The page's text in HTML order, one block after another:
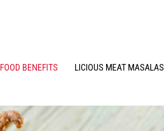
FOOD BENEFITS LICIOUS MEAT MASALAS